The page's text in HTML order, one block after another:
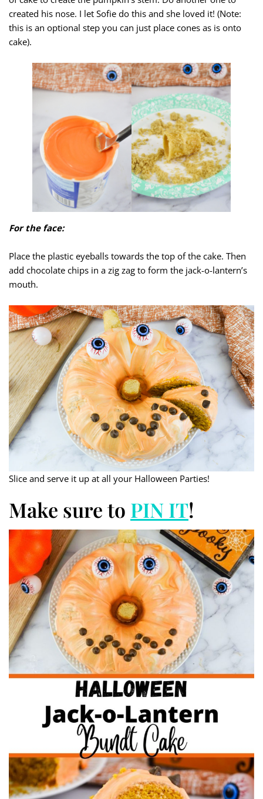
created his nose. I let Sofie do this and she loved it! (Note:
this is an optional step you can just place cones as is onto
cake).
For the face:
Place the plastic eyeballs towards the top of the cake. Then
add chocolate chips in a zig zag to form the jack-o-lantern’s
mouth.
Slice and serve it up at all your Halloween Parties!
Make sure to PIN IT!